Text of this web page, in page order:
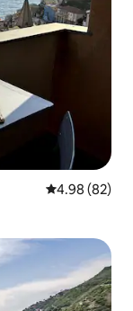
4.98 out of 5
4.98 (82)